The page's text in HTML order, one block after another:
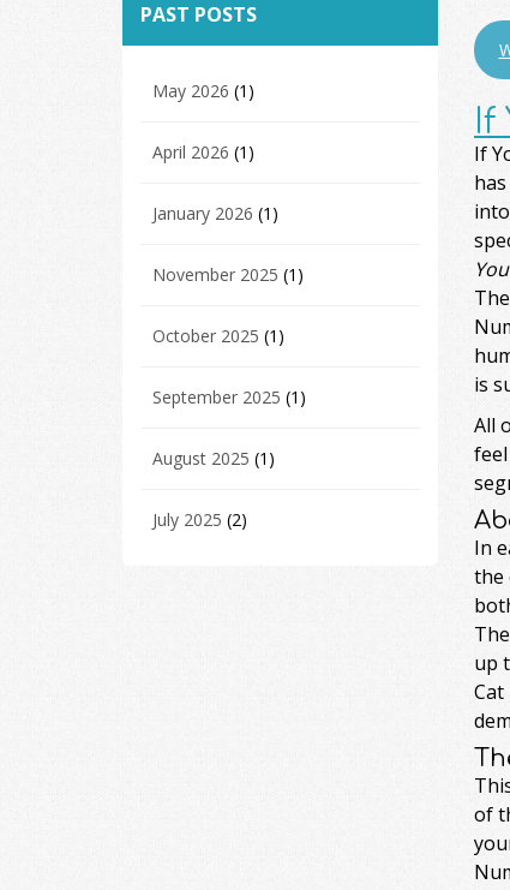
PAST POSTS
May 2026 (1)
April 2026 (1)
January 2026 (1)
November 2025 (1)
October 2025 (1)
September 2025 (1)
August 2025 (1)
July 2025 (2)
If
If
is
All
In
the
up
of